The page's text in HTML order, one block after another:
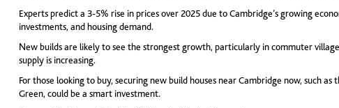
Experts predict a 3-5% rise in prices over 2025 due to Cambridge’s growing
investments, and housing demand.
New builds are likely to see the strongest growth, particularly in commuter
supply is increasing.
For those looking to buy, securing new build houses near Cambridge now, such as
Green, could be a smart investment.